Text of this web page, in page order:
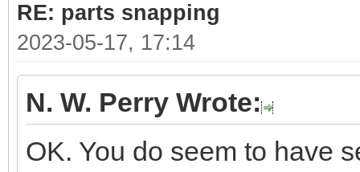
RE: parts snapping
2023-05-17, 17:14
N. W. Perry Wrote:
OK. You do seem to have